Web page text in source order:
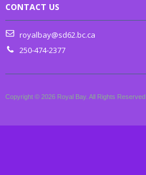
CONTACT US
royalbay@sd62.bc.ca
250-474-2377
Copyright © 2026 Royal Bay. All Rights Reserved